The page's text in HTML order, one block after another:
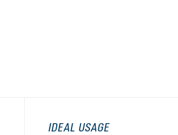
IDEAL USAGE